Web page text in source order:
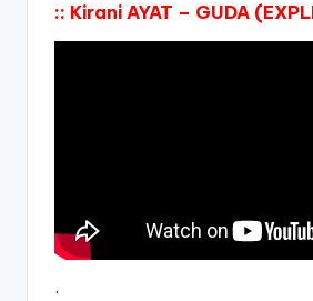
:: Kirani AYAT – GUDA
.